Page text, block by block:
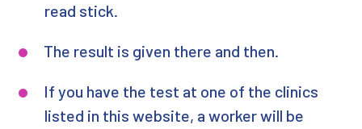
read stick.
The result is given there and then.
If you have the test at one of the clinics
listed in this website, a worker will be